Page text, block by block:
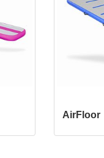
AirFloor